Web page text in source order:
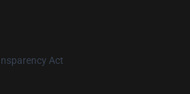
Act